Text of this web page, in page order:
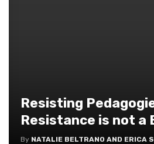
Resisting
Resistance is not a
By NATALIE BELTRANO AND ERICA